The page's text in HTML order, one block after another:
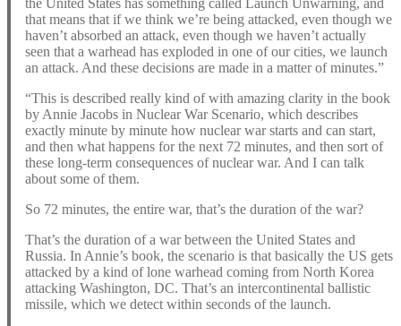
the United States has something called Launch Unwarning, and
that means that if we think we’re being attacked, even though we
haven’t absorbed an attack, even though we haven’t actually
seen that a warhead has exploded in one of our cities, we launch
an attack. And these decisions are made in a matter of minutes.”
“This is described really kind of with amazing clarity in the book
by Annie Jacobs in Nuclear War Scenario, which describes
exactly minute by minute how nuclear war starts and can start,
and then what happens for the next 72 minutes, and then sort of
these long-term consequences of nuclear war. And I can talk
about some of them.
So 72 minutes, the entire war, that’s the duration of the war?
That’s the duration of a war between the United States and
Russia. In Annie’s book, the scenario is that basically the US gets
attacked by a kind of lone warhead coming from North Korea
attacking Washington, DC. That’s an intercontinental ballistic
missile, which we detect within seconds of the launch.